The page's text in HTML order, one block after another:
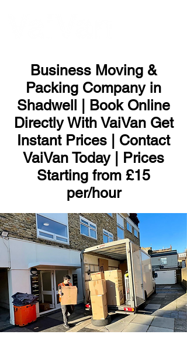
Business Moving &
Packing Company in
Shadwell | Book Online
Directly With VaiVan Get
Instant Prices | Contact
VaiVan Today | Prices
Starting from £15
per/hour